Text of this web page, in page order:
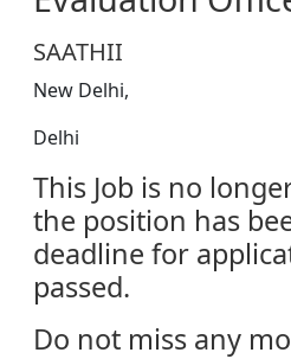
SAATHII
New Delhi,
Delhi
This Job is no
the position has
deadline for
passed.
Do not miss any